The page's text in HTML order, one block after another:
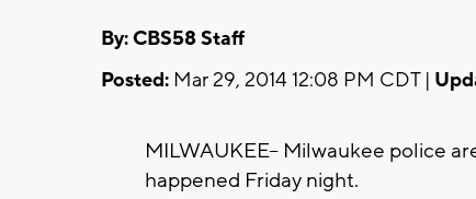
By: CBS58 Staff
Posted: Mar 29, 2014 12:08 PM CDT |
MILWAUKEE-- Milwaukee police
happened Friday night.